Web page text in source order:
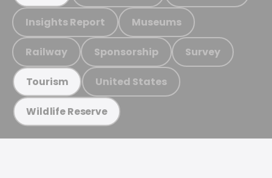
Insights Report Museums
Railway Sponsorship Survey
Tourism United States
Wildlife Reserve